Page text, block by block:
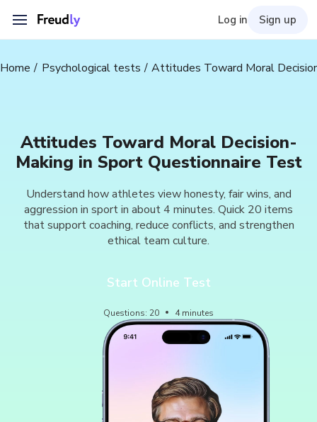
Log in Sign up
Home Psychological tests Attitudes Toward Moral
Attitudes Toward Moral Decision-
Making in Sport Questionnaire Test
Understand how athletes view honesty, fair wins, and
aggression in sport in about 4 minutes. Quick 20 items
that support coaching, reduce conflicts, and strengthen
ethical team culture.
Start Online Test
Questions: 20 4 minutes